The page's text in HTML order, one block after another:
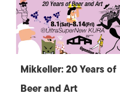
Mikkeller: 20 Years of
Beer and Art